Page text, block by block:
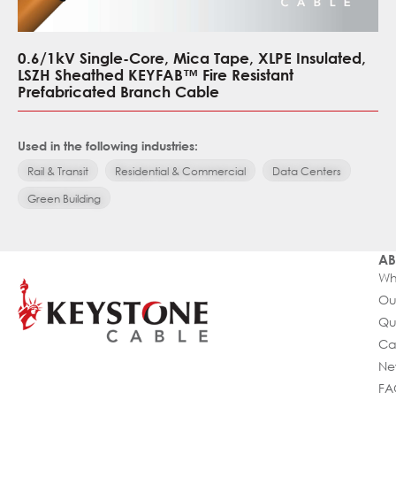
0.6/1kV Single-Core, Mica Tape, XLPE Insulated,
LSZH Sheathed KEYFAB™ Fire Resistant
Prefabricated Branch Cable
Used in the following industries:
Rail & Transit
Residential & Commercial
Data Centers
Green Building